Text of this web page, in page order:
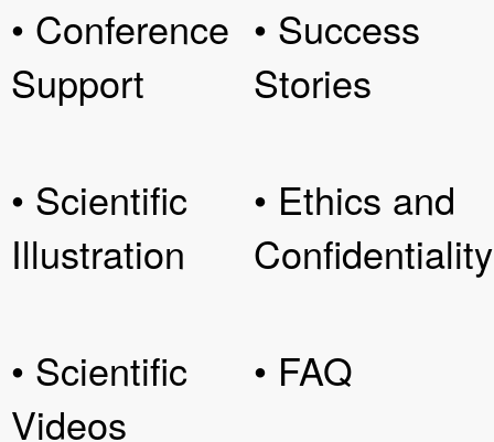
• Conference
Support
• Scientific
Illustration
• Scientific
Videos
• Success
Stories
• Ethics and
Confidentiality
• FAQ